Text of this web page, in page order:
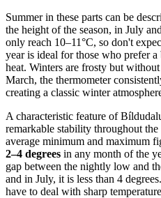
Summer in these parts can be
the height of the season, in July
only reach 10–11°C, so don't
year is ideal for those who prefer
heat. Winters are frosty but
March, the thermometer
creating a classic winter
A characteristic feature of
remarkable stability throughout
average minimum and maximum
2–4 degrees in any month of the
gap between the nightly low and
and in July, it is less than 4
have to deal with sharp